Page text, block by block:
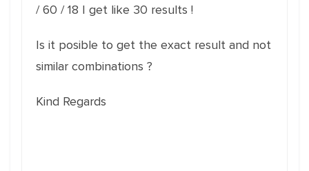
/ 60 / 18 I get like 30 results !
Is it posible to get the exact result and not
similar combinations ?
Kind Regards